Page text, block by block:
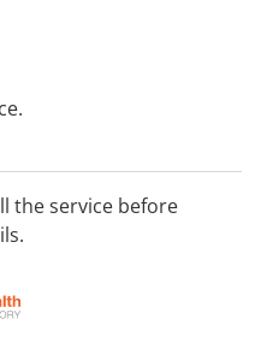
the service before